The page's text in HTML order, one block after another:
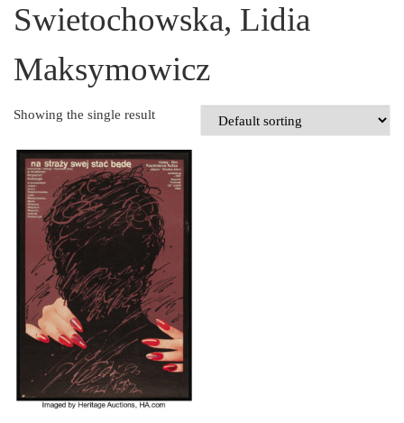
Swietochowska, Lidia
Maksymowicz
Showing the single result